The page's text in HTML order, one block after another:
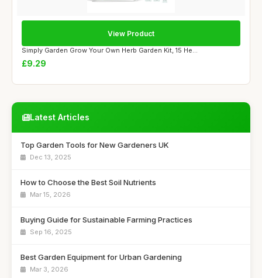
Simply Garden Grow Your Own Herb Garden Kit, 15 He...
£9.29
View Product
Latest Articles
Top Garden Tools for New Gardeners UK
Dec 13, 2025
How to Choose the Best Soil Nutrients
Mar 15, 2026
Buying Guide for Sustainable Farming Practices
Sep 16, 2025
Best Garden Equipment for Urban Gardening
Mar 3, 2026